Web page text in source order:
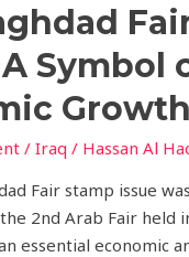
A Symbol
Growth
/Iraq / Hassan Al
Fair stamp issue
2nd Arab Fair held
essential economic